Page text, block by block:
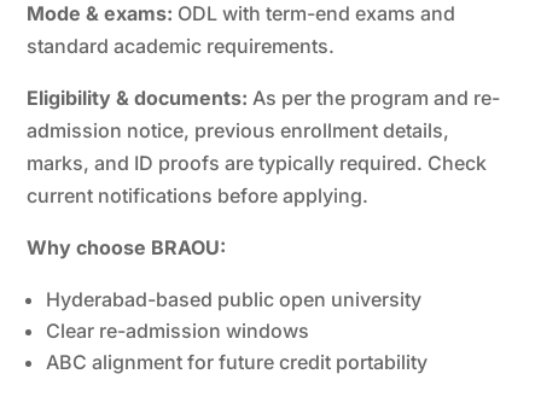
Mode & exams: ODL with term-end exams and
standard academic requirements.
Eligibility & documents: As per the program and re-
admission notice, previous enrollment details,
marks, and ID proofs are typically required. Check
current notifications before applying.
Why choose BRAOU:
Hyderabad-based public open university
Clear re-admission windows
ABC alignment for future credit portability